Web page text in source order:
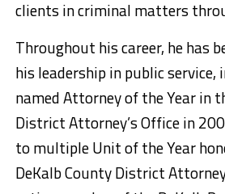
clients in criminal matters
Throughout his career, he has
his leadership in public service,
named Attorney of the Year in
District Attorney’s Office in
to multiple Unit of the Year
DeKalb County District